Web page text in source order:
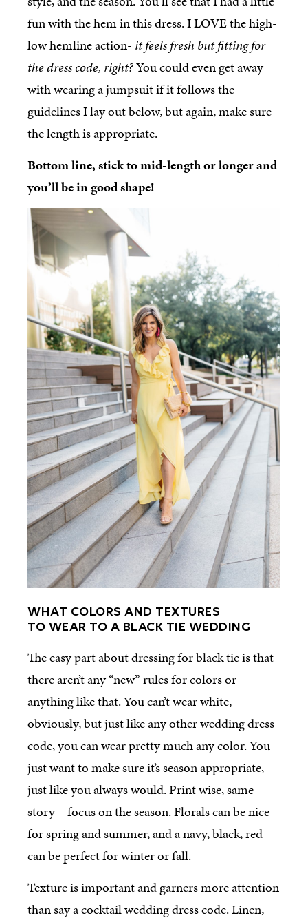
fun with the hem in this dress. I LOVE the high-
low hemline action- it feels fresh but fitting for
the dress code, right?You could even get away
with wearing a jumpsuit if it follows the
guidelines I lay out below, but again, make sure
the length is appropriate.
Bottom line, stick to mid-length or longer and
you’ll be in good shape!
WHAT COLORS AND TEXTURES
TO WEAR TO A BLACK TIE WEDDING
The easy part about dressing for black tie is that
there aren’t any “new” rules for colors or
anything like that. You can’t wear white,
obviously, but just like any other wedding dress
code, you can wear pretty much any color. You
just want to make sure it’s season appropriate,
just like you always would. Print wise, same
story – focus on the season. Florals can be nice
for spring and summer, and a navy, black, red
can be perfect for winter or fall.
Texture is important and garners more attention
than say a cocktail wedding dress code. Linen,